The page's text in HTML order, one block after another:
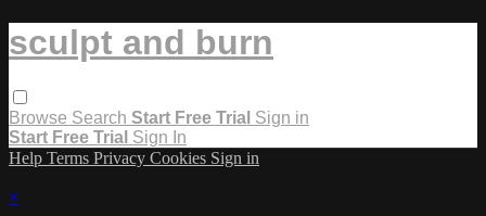
sculpt and burn
Browse Search Start Free Trial Sign in
Start Free Trial Sign In
Help Terms Privacy Cookies Sign in
×